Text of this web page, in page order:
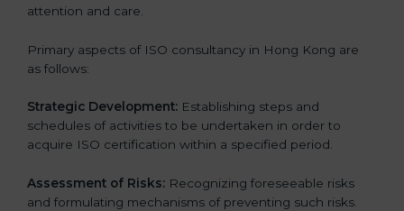
attention and care.
Primary aspects of ISO consultancy in Hong Kong are
as follows:
Strategic Development: Establishing steps and
schedules of activities to be undertaken in order to
acquire ISO certification within a specified period.
Assessment of Risks: Recognizing foreseeable risks
and formulating mechanisms of preventing such risks.